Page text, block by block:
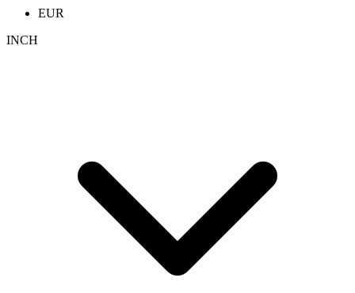
EUR
INCH